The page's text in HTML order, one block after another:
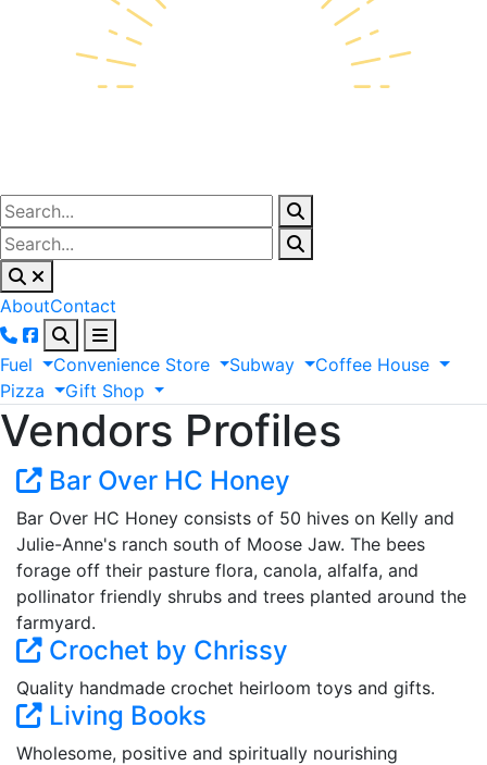
AboutContact
Fuel Convenience Store Subway Coffee House
Pizza
Gift Shop
Vendors Profiles
Bar Over HC Honey
Bar Over HC Honey consists of 50 hives on Kelly and
Julie-Anne's ranch south of Moose Jaw. The bees
forage off their pasture flora, canola, alfalfa, and
pollinator friendly shrubs and trees planted around the
farmyard.
Crochet by Chrissy
Quality handmade crochet heirloom toys and gifts.
Living Books
Wholesome, positive and spiritually nourishing